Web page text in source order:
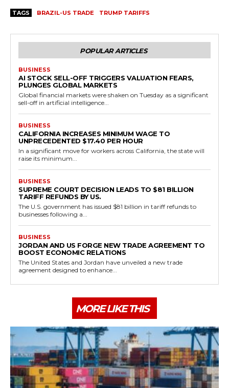
TAGS BRAZIL-US TRADE TRUMP TARIFFS
POPULAR ARTICLES
BUSINESS
AI STOCK SELL-OFF TRIGGERS VALUATION FEARS,
PLUNGES GLOBAL MARKETS
Global financial markets were shaken on Tuesday as a significant
sell-off in artificial intelligence...
BUSINESS
CALIFORNIA INCREASES MINIMUM WAGE TO
UNPRECEDENTED $17.40 PER HOUR
In a significant move for workers across California, the state will
raise its minimum...
BUSINESS
SUPREME COURT DECISION LEADS TO $81 BILLION
TARIFF REFUNDS BY US.
The U.S. government has issued $81 billion in tariff refunds to
businesses following a...
BUSINESS
JORDAN AND US FORGE NEW TRADE AGREEMENT TO
BOOST ECONOMIC RELATIONS
The United States and Jordan have unveiled a new trade
agreement designed to enhance...
MORE LIKE THIS